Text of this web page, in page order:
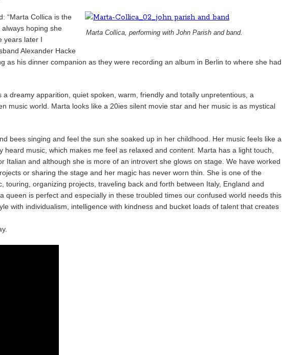
Marta Collica, performing with John Parish and band.
“Marta Collica is the
hoping she
years later I
Alexander Hacke
as his dinner companion as they were recording an album in Berlin to where she had
dreamy apparition, quiet spoken, warm, friendly and totally unpretentious, a
music world. Marta looks like a 20ies silent movie star and her music is as mystical
bees singing and feel the sun she soaked up in her childhood. Her music feels like a
music, which makes me feel as relaxed and content. Marta has a light touch,
Italian and although she is more of an introvert she glows on stage. We have worked
or sharing the stage and her magic has never worn thin. She is one of the
touring, organizing projects, traveling back and forth between Italy, England and
is perfect and especially in these troubled times our confused world needs this
with individualism, intelligence with kindness and bucket loads of talent that creates